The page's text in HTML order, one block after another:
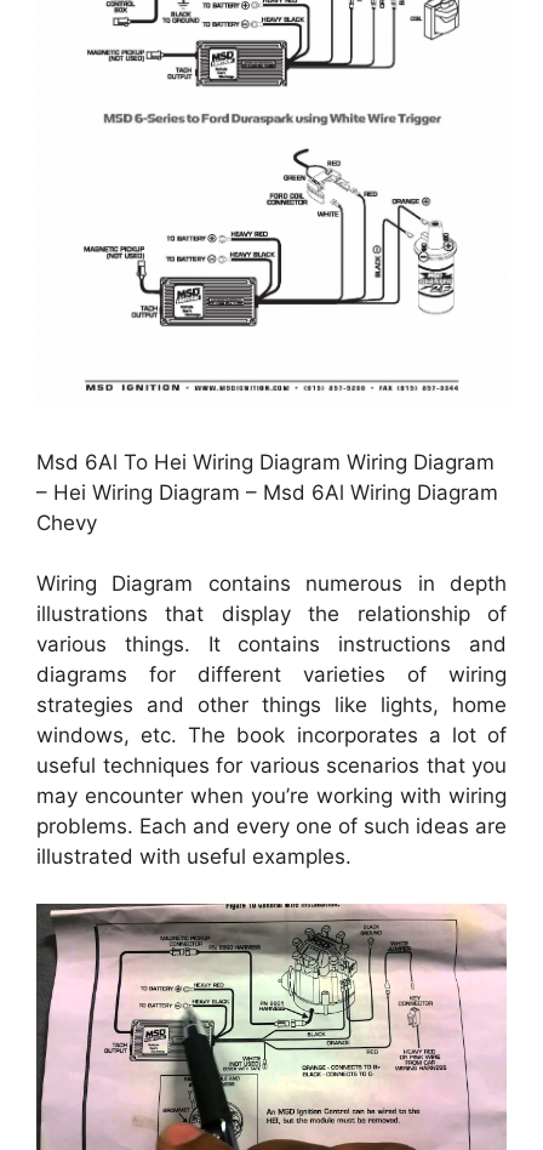
Msd 6Al To Hei Wiring Diagram Wiring Diagram
– Hei Wiring Diagram – Msd 6Al Wiring Diagram
Chevy
Wiring Diagram contains numerous in depth
illustrations that display the relationship of
various things. It contains instructions and
diagrams for different varieties of wiring
strategies and other things like lights, home
windows, etc. The book incorporates a lot of
useful techniques for various scenarios that you
may encounter when you’re working with wiring
problems. Each and every one of such ideas are
illustrated with useful examples.